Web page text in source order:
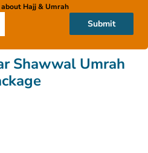
Hajj & Umrah
Submit
Shawwal Umrah